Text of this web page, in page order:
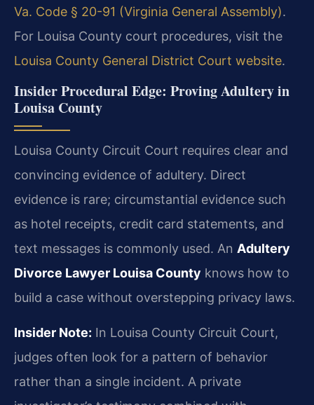
Va. Code § 20-91 (Virginia General Assembly).
For Louisa County court procedures, visit the
Louisa County General District Court website.
Insider Procedural Edge: Proving Adultery in
Louisa County
Louisa County Circuit Court requires clear and
convincing evidence of adultery. Direct
evidence is rare; circumstantial evidence such
as hotel receipts, credit card statements, and
text messages is commonly used. An Adultery
Divorce Lawyer Louisa County knows how to
build a case without overstepping privacy laws.
Insider Note: In Louisa County Circuit Court,
judges often look for a pattern of behavior
rather than a single incident. A private